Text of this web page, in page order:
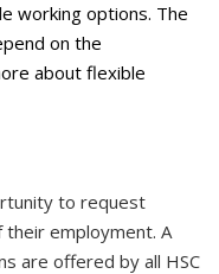
working options. The
on the
about flexible
to request
employment. A
are offered by all HSC